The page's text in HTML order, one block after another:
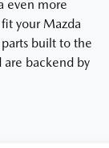
even more
your Mazda
built to the
are backend by